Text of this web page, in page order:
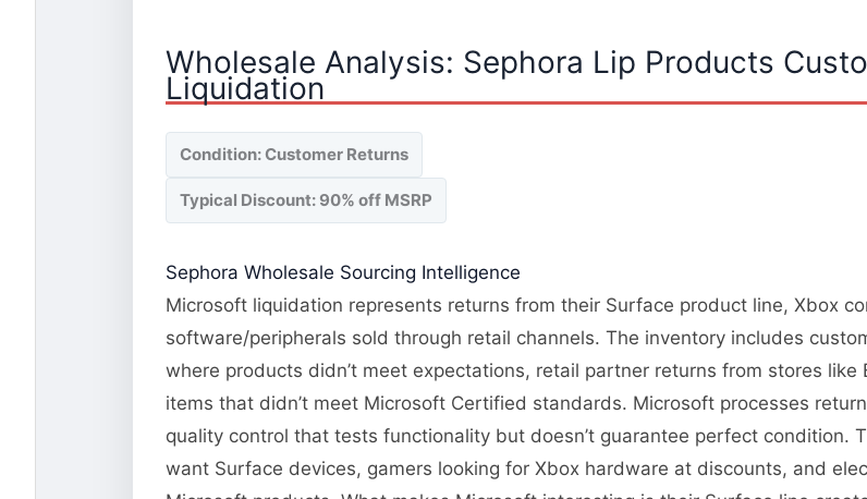
Wholesale Analysis: Sephora Lip Products
Liquidation
Condition: Customer Returns
Typical Discount: 90% off MSRP
Sephora Wholesale Sourcing Intelligence
Microsoft liquidation represents returns from their Surface product line, Xbox
software/peripherals sold through retail channels. The inventory includes
where products didn’t meet expectations, retail partner returns from stores
items that didn’t meet Microsoft Certified standards. Microsoft processes
quality control that tests functionality but doesn’t guarantee perfect condition.
want Surface devices, gamers looking for Xbox hardware at discounts, and